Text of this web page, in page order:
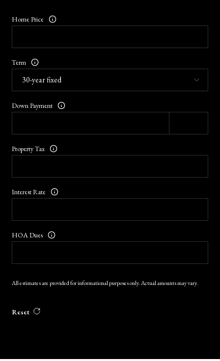
Home Price
Term
Down Payment
Property Tax
Interest Rate
HOA Dues
All estimates are provided for informational purposes only. Actual amounts may vary.
Reset